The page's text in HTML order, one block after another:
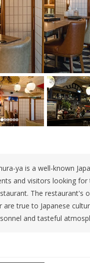
ya is a well-known
and visitors looking for
The restaurant's
true to Japanese
and tasteful